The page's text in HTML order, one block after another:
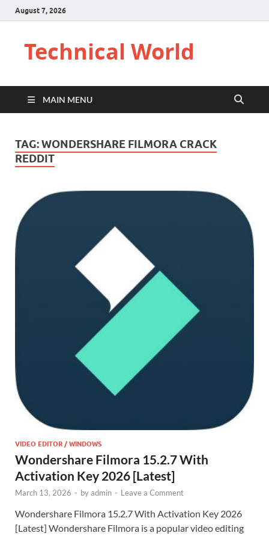
August 7, 2026
Technical World
MAIN MENU
TAG:WONDERSHARE FILMORA CRACK
REDDIT
VIDEO EDITOR / WINDOWS
Wondershare Filmora 15.2.7 With
Activation Key 2026 [Latest]
March 13, 2026 - byadmin - Leave a Comment
Wondershare Filmora 15.2.7 With Activation Key 2026
[Latest] Wondershare Filmora is a popular video editing